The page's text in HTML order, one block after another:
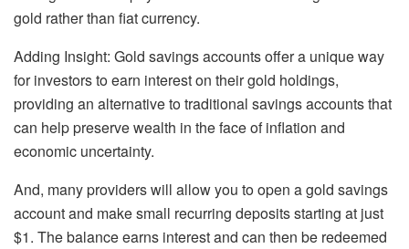
gold rather than fiat currency.
Adding Insight: Gold savings accounts offer a unique way
for investors to earn interest on their gold holdings,
providing an alternative to traditional savings accounts that
can help preserve wealth in the face of inflation and
economic uncertainty.
And, many providers will allow you to open a gold savings
account and make small recurring deposits starting at just
$1. The balance earns interest and can then be redeemed